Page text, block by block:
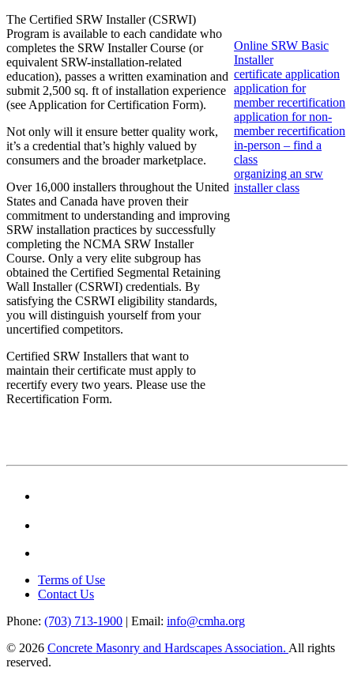
The Certified SRW Installer (CSRWI)
Program is available to each candidate who
completes the SRW Installer Course (or
equivalent SRW-installation-related
education), passes a written examination and
submit 2,500 sq. ft of installation experience
(see Application for Certification Form).
Not only will it ensure better quality work,
it’s a credential that’s highly valued by
consumers and the broader marketplace.
Over 16,000 installers throughout the United
States and Canada have proven their
commitment to understanding and improving
SRW installation practices by successfully
completing the NCMA SRW Installer
Course. Only a very elite subgroup has
obtained the Certified Segmental Retaining
Wall Installer (CSRWI) credentials. By
satisfying the CSRWI eligibility standards,
you will distinguish yourself from your
uncertified competitors.
Certified SRW Installers that want to
maintain their certificate must apply to
recertify every two years. Please use the
Recertification Form.
Online SRW Basic
Installer
certificate application
application for
member recertification
application for non-
member recertification
in-person – find a
class
organizing an srw
installer class
Terms of Use
Contact Us
Phone: (703) 713-1900 | Email: info@cmha.org
© 2026 Concrete Masonry and Hardscapes Association. All rights
reserved.